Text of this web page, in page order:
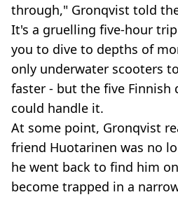
through," Gronqvist told
It's a gruelling five-hour
you to dive to depths of
only underwater scooters
faster - but the five Finnish
could handle it.
At some point, Gronqvist
friend Huotarinen was no
he went back to find him
become trapped in a